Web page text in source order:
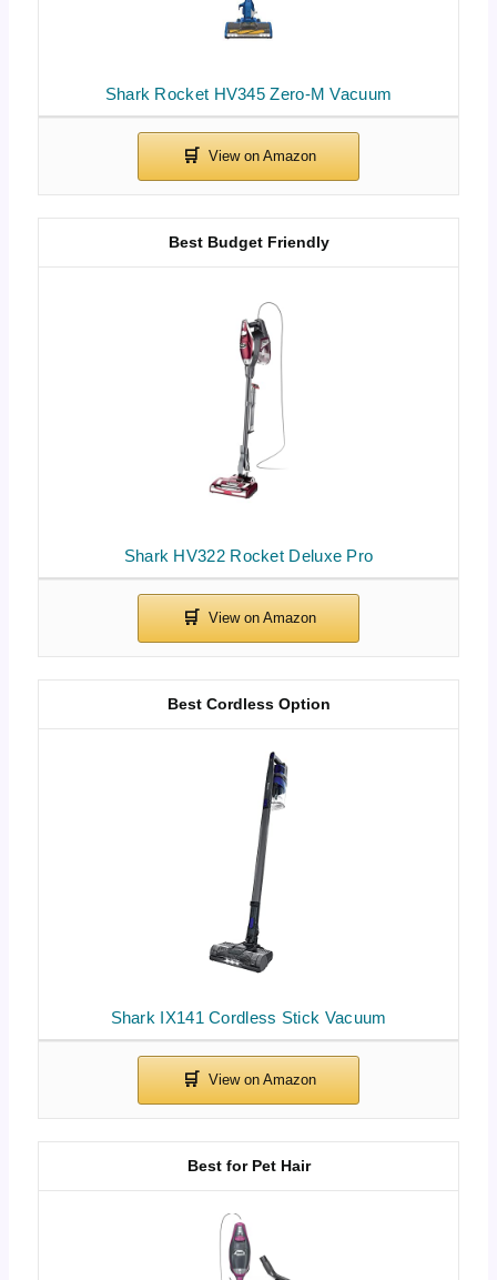
Shark Rocket HV345 Zero-M Vacuum
Shark HV322 Rocket Deluxe Pro
Best Budget Friendly
Shark IX141 Cordless Stick Vacuum
Best Cordless Option
Best for Pet Hair